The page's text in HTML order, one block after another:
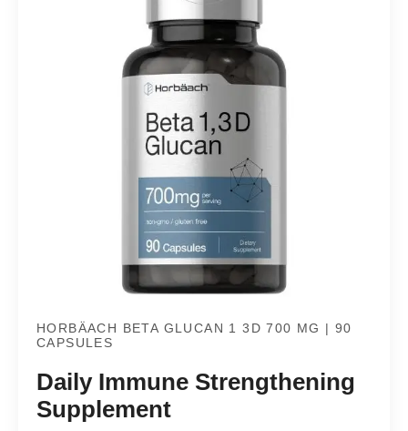
HORBÄACH BETA GLUCAN 1 3D 700 MG | 90
CAPSULES
Daily Immune Strengthening
Supplement